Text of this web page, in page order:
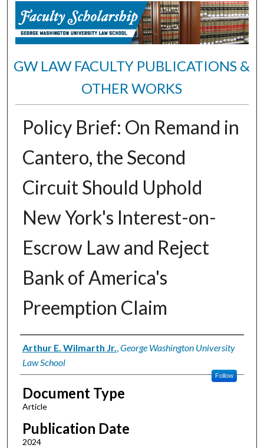
GW LAW FACULTY PUBLICATIONS &
OTHER WORKS
Policy Brief: On Remand in
Cantero, the Second
Circuit Should Uphold
New York's Interest-on-
Escrow Law and Reject
Bank of America's
Preemption Claim
Authors
Arthur E. Wilmarth Jr.,George Washington University
Law School
Follow
Document Type
Article
Publication Date
2024